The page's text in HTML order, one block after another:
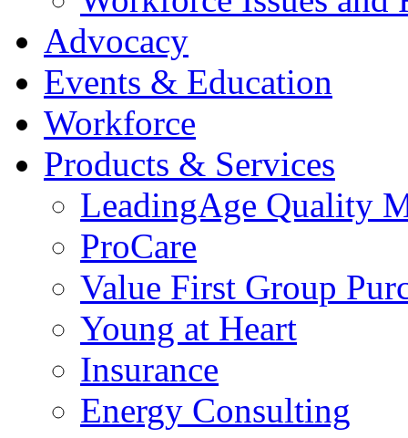
Advocacy
Events & Education
Workforce
Products & Services
LeadingAge Quality
ProCare
Value First Group
Young at Heart
Insurance
Energy Consulting